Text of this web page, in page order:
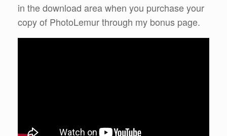
in the download area when you purchase your
copy of PhotoLemur through my bonus page.